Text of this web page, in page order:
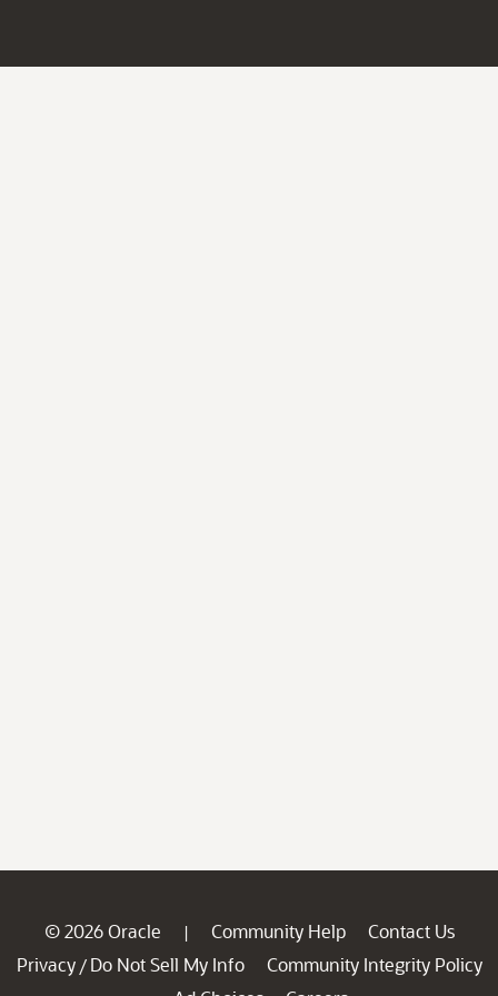
© 2026 Oracle | Community Help
Contact Us
Privacy / Do Not Sell My Info
Community Integrity Policy